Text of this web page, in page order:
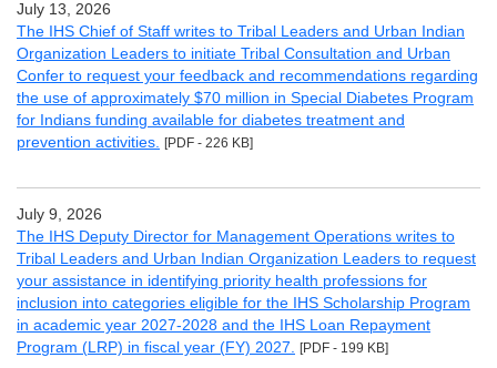
July 13, 2026
The IHS Chief of Staff writes to Tribal Leaders and Urban Indian
Organization Leaders to initiate Tribal Consultation and Urban
Confer to request your feedback and recommendations regarding
the use of approximately $70 million in Special Diabetes Program
for Indians funding available for diabetes treatment and
prevention activities. [PDF - 226 KB]
July 9, 2026
The IHS Deputy Director for Management Operations writes to
Tribal Leaders and Urban Indian Organization Leaders to request
your assistance in identifying priority health professions for
inclusion into categories eligible for the IHS Scholarship Program
in academic year 2027-2028 and the IHS Loan Repayment
Program (LRP) in fiscal year (FY) 2027.
[PDF - 199 KB]